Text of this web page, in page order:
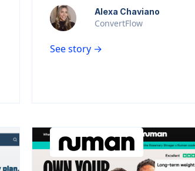
Alexa Chaviano
ConvertFlow
See story →